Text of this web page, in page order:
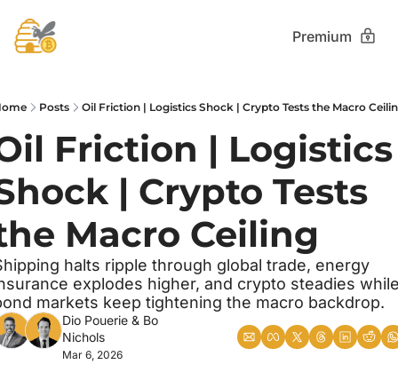
Premium
Posts Oil Friction | Logistics Shock | Crypto Tests the Macro
Friction | Logistics
| Crypto Tests
Macro Ceiling
halts ripple through global trade, energy
explodes higher, and crypto steadies
markets keep tightening the macro backdrop.
Dio Pouerie & Bo
Nichols
Mar 6, 2026